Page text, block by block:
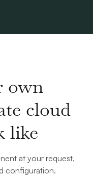
own
cloud
like
at your request,
configuration.